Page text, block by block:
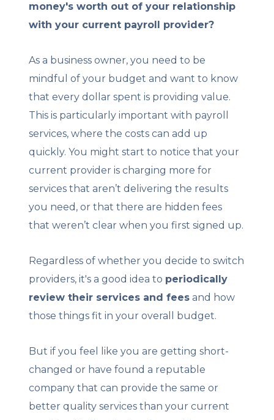
money's worth out of your relationship
with your current payroll provider?
As a business owner, you need to be
mindful of your budget and want to know
that every dollar spent is providing value.
This is particularly important with payroll
services, where the costs can add up
quickly. You might start to notice that your
current provider is charging more for
services that aren’t delivering the results
you need, or that there are hidden fees
that weren’t clear when you first signed up.
Regardless of whether you decide to switch
providers, it's a good idea to periodically
review their services and fees and how
those things fit in your overall budget.
But if you feel like you are getting short-
changed or have found a reputable
company that can provide the same or
better quality services than your current